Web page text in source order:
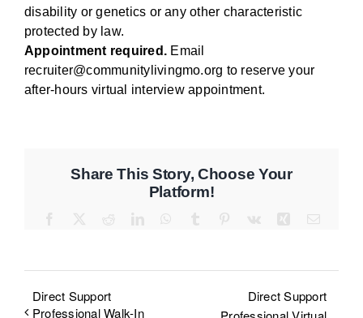
disability or genetics or any other characteristic
protected by law.
Appointment required. Email
recruiter@communitylivingmo.org to reserve your
after-hours virtual interview appointment.
Share This Story, Choose Your
Platform!
Direct Support
Professional Walk-In
Direct Support